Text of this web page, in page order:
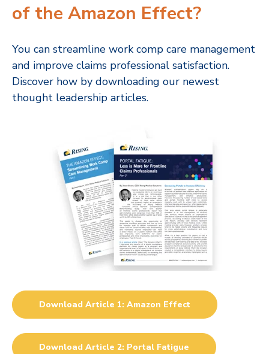
of the Amazon Effect?
You can streamline work comp care management
and improve claims professional satisfaction.
Discover how by downloading our newest
thought leadership articles.
Download Article 1: Amazon Effect
Download Article 2: Portal Fatigue